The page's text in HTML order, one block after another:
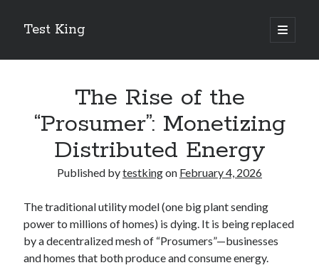
Test King
open
primary
Sidebar
Bubble Film Machine
Energy Startups Introduce Breakthrough Clean Power Solutions
Battery Storage Technology Drives Energy Innovation
The Rise of the
“Prosumer”: Monetizing
Distributed Energy
Published bytestkingon February 4, 2026
The traditional utility model (one big plant sending
power to millions of homes) is dying. It is being replaced
by a decentralized mesh of “Prosumers”—businesses
and homes that both produce and consume energy.